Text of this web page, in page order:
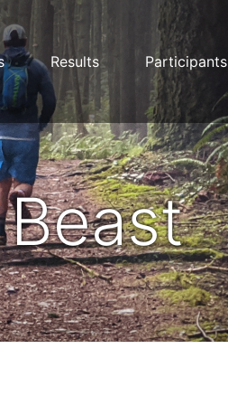
Results Participants